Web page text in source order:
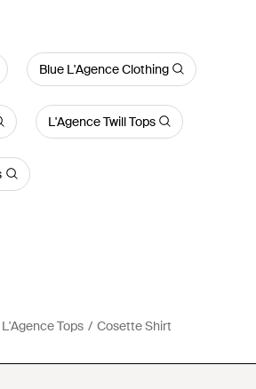
Blue L'Agence Clothing
L'Agence Twill Tops
L'Agence Tops Cosette Shirt